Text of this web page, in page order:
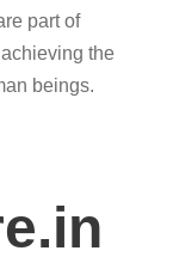
part of
the
beings.